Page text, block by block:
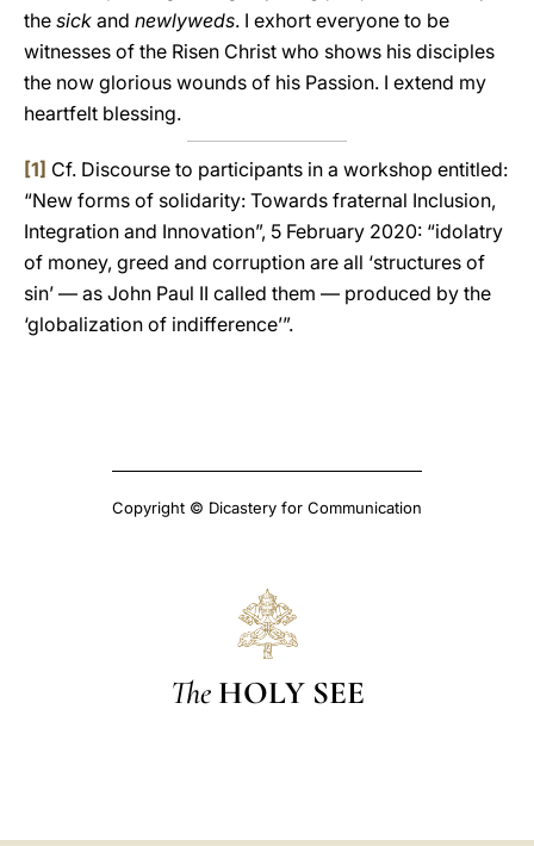
the sick and newlyweds. I exhort everyone to be
witnesses of the Risen Christ who shows his disciples
the now glorious wounds of his Passion. I extend my
heartfelt blessing.
[1] Cf. Discourse to participants in a workshop entitled:
“New forms of solidarity: Towards fraternal Inclusion,
Integration and Innovation”, 5 February 2020: “idolatry
of money, greed and corruption are all ‘structures of
sin’ — as John Paul II called them — produced by the
‘globalization of indifference’”.
Copyright © Dicastery for Communication
The HOLY SEE